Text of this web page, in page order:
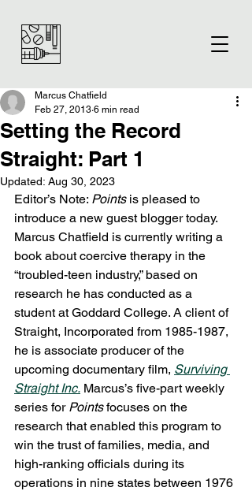
Setting the Record
Straight: Part 1
Marcus Chatfield
Feb 27, 2013 6 min read
Updated: Aug 30, 2023
Editor’s Note: Points is pleased to
introduce a new guest blogger today.
Marcus Chatfield is currently writing a
book about coercive therapy in the
“troubled-teen industry,” based on
research he has conducted as a
student at Goddard College. A client of
Straight, Incorporated from 1985-1987,
he is associate producer of the
upcoming documentary film, Surviving
Straight Inc. Marcus’s five-part weekly
series for Points focuses on the
research that enabled this program to
win the trust of families, media, and
high-ranking officials during its
operations in nine states between 1976